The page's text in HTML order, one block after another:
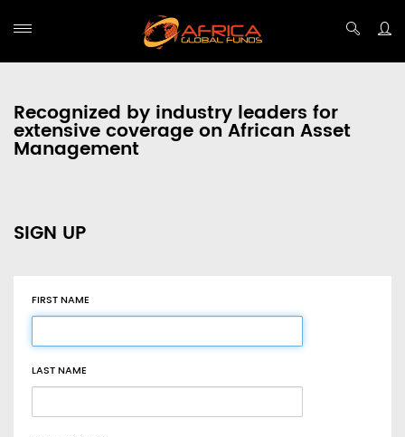
Recognized by industry leaders for
extensive coverage on African Asset
Management
SIGN UP
FIRST NAME
LAST NAME